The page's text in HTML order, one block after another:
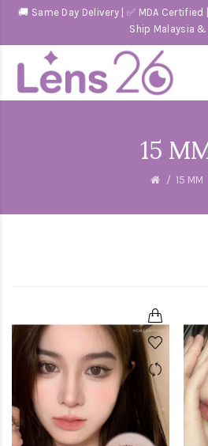
🚚 Same Day Delivery | ✅ MDA
Ship Malaysia &
15 15 MM